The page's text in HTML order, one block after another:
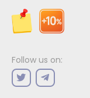
Follow us on: